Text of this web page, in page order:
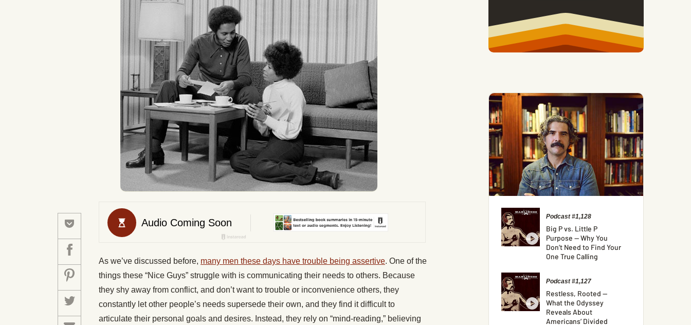
As we’ve discussed before, many men these days have trouble being assertive. One of the
things these “Nice Guys” struggle with is communicating their needs to others. Because
they shy away from conflict, and don’t want to trouble or inconvenience others, they
constantly let other people’s needs supersede their own, and they find it difficult to
articulate their personal goals and desires. Instead, they rely on “mind-reading,” believing
Podcast #1,128
Big P vs. Little P
Purpose — Why You
Don’t Need to Find Your
One True Calling
Podcast #1,127
Restless, Rooted —
What the Odyssey
Reveals About
Americans’ Divided